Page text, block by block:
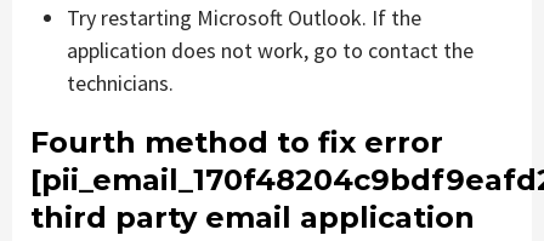
Try restarting Microsoft Outlook. If the
application does not work, go to contact the
technicians.
Fourth method to fix error
third party email application